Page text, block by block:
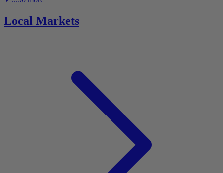
Local Markets